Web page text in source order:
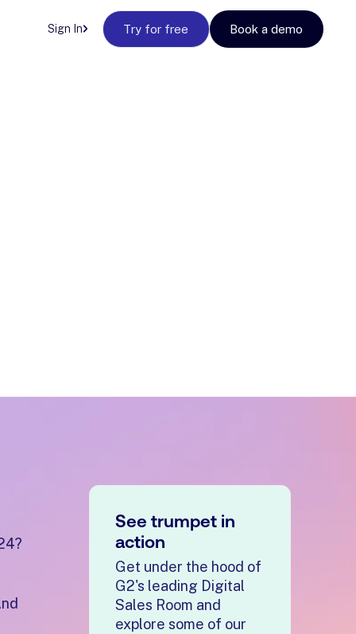
Sign In Try for free Book a demo
See trumpet in
action
Get under the hood of
G2's leading Digital
Sales Room and
explore some of our